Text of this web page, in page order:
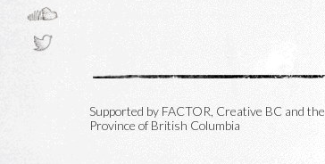
Supported by FACTOR, Creative BC and the
Province of British Columbia